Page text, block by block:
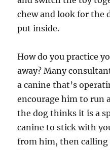
chew and look for the
put inside.
How do you practice
away? Many
a canine that’s
encourage him to run
the dog thinks it is a
canine to stick with
from him, then